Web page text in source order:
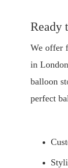
Ready
We offer
in
balloon
perfect